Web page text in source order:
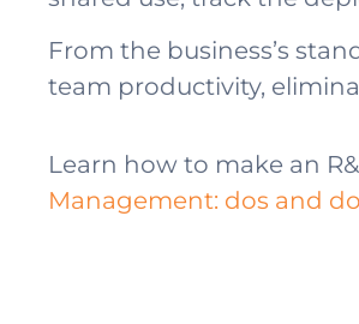
From the business’s
team productivity,
Learn how to make an
Management: dos and